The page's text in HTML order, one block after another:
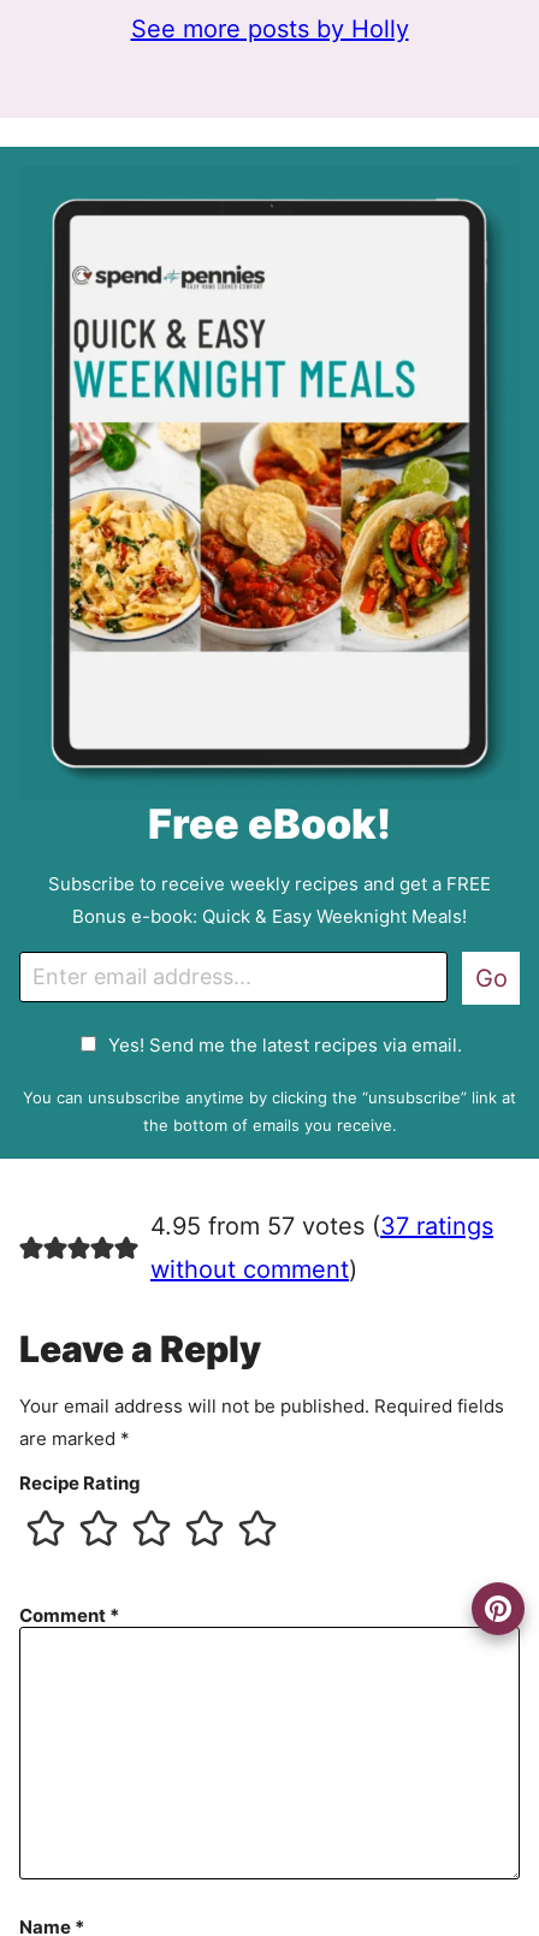
See more posts by Holly
Free eBook!
Subscribe to receive weekly recipes and get a FREE
Bonus e-book: Quick & Easy Weeknight Meals!
m
P
e
e
n
Yes! Send me the latest recipes via email.
Go
You can unsubscribe anytime by clicking the “unsubscribe” link at
the bottom of emails you receive.
4.95 from 57 votes (37 ratings
without comment)
Leave a Reply
Your email address will not be published. Required fields
are marked *
Recipe Rating
Comment *
Name *